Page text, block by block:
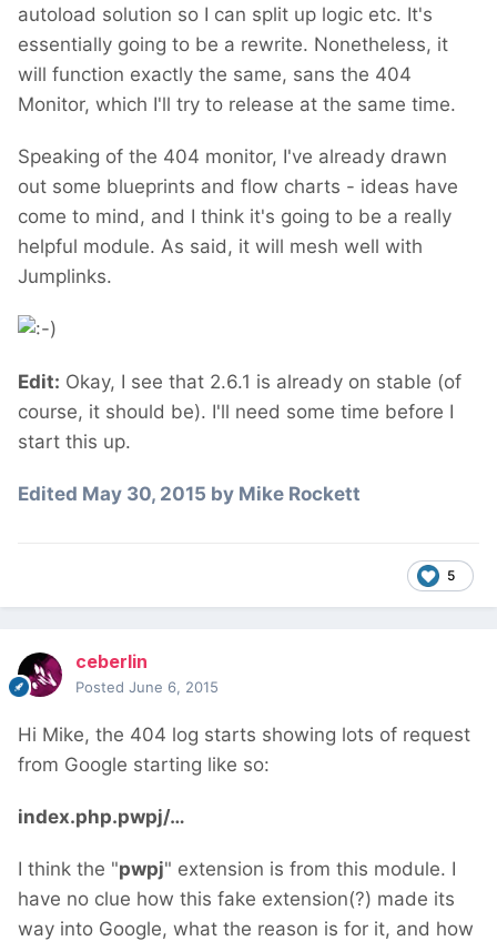
autoload solution so I can split up logic etc. It's
essentially going to be a rewrite. Nonetheless, it
will function exactly the same, sans the 404
Monitor, which I'll try to release at the same time.
Speaking of the 404 monitor, I've already drawn
out some blueprints and flow charts - ideas have
come to mind, and I think it's going to be a really
helpful module. As said, it will mesh well with
Jumplinks.
Edit: Okay, I see that 2.6.1 is already on stable (of
course, it should be). I'll need some time before I
start this up.
Edited May 30, 2015 by Mike Rockett
5
ceberlin
Posted June 6, 2015
Hi Mike, the 404 log starts showing lots of request
from Google starting like so:
index.php.pwpj/…
I think the "pwpj" extension is from this module. I
have no clue how this fake extension(?) made its
way into Google, what the reason is for it, and how